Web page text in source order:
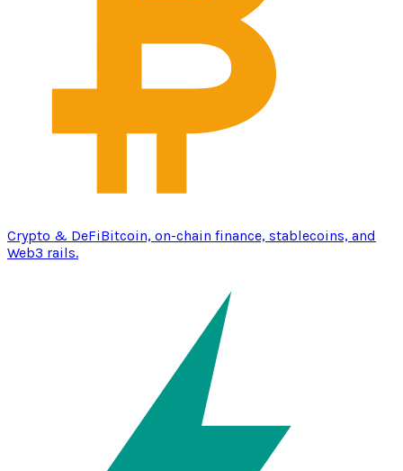
Crypto & DeFiBitcoin, on-chain finance, stablecoins, and
Web3 rails.